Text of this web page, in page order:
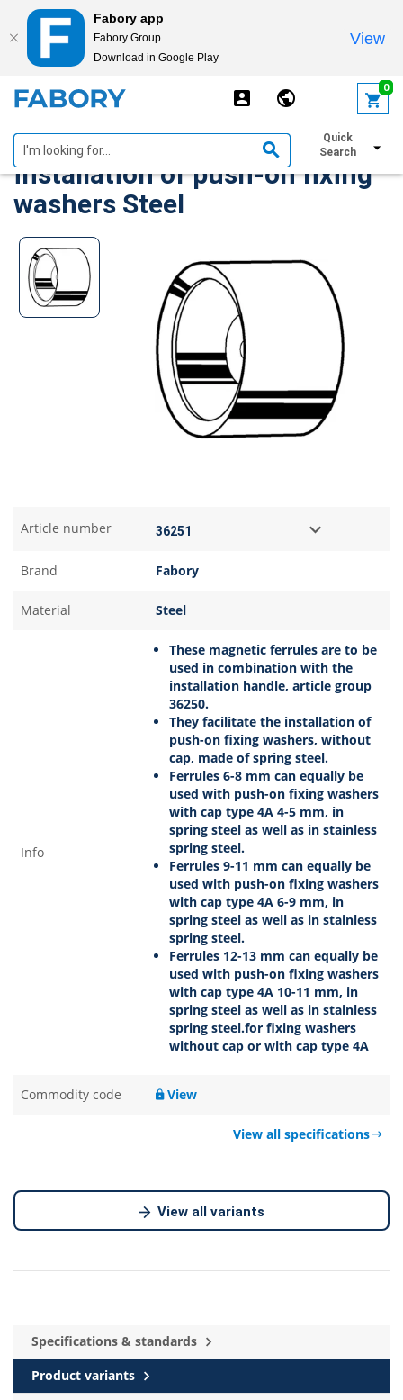
Fabory app
Fabory Group
Download in Google Play
View
0
Quick
Search
Magnetic ferrule for
installation of push-on fixing
washers Steel
Article number
Brand Fabory
Material Steel
Info
These magnetic ferrules are to be
used in combination with the
installation handle, article group
36250.
They facilitate the installation of
push-on fixing washers, without
cap, made of spring steel.
Ferrules 6-8 mm can equally be
used with push-on fixing washers
with cap type 4A 4-5 mm, in
spring steel as well as in stainless
spring steel.
Ferrules 9-11 mm can equally be
used with push-on fixing washers
with cap type 4A 6-9 mm, in
spring steel as well as in stainless
spring steel.
Ferrules 12-13 mm can equally be
used with push-on fixing washers
with cap type 4A 10-11 mm, in
spring steel as well as in stainless
spring steel.for fixing washers
without cap or with cap type 4A
Commodity code View
View all specifications
View all variants
Specifications & standards
Product variants